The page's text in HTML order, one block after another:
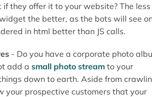
they offer it to your website? The less
the better, as the bots will see
in html better than JS calls.
- Do you have a corporate photo
add a small photo streamto your
down to earth. Aside from
your prospective customers that your